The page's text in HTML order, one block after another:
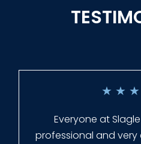
★ ★ ★
Everyone at
professional and